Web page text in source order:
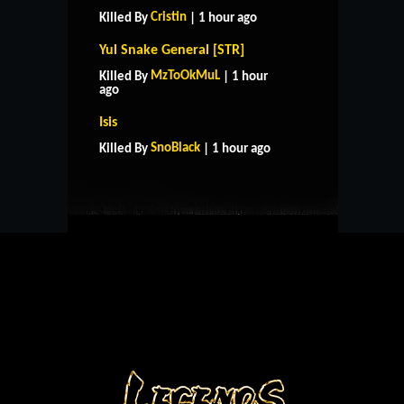
Killed By Cristin | 1 hour ago
Yul Snake General [STR]
Killed By MzToOkMuL | 1 hour
ago
Isis
Killed By SnoBlack | 1 hour ago
CONTACT US